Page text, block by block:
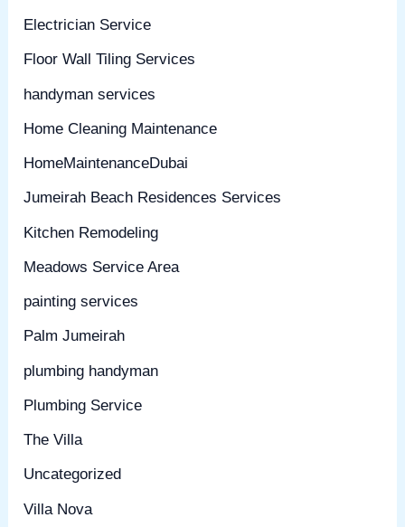
Electrician Service
Floor Wall Tiling Services
handyman services
Home Cleaning Maintenance
HomeMaintenanceDubai
Jumeirah Beach Residences Services
Kitchen Remodeling
Meadows Service Area
painting services
Palm Jumeirah
plumbing handyman
Plumbing Service
The Villa
Uncategorized
Villa Nova